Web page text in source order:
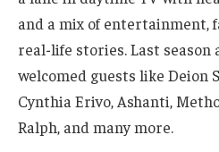
and a mix of entertainment,
real-life stories. Last season
welcomed guests like Deion
Cynthia Erivo, Ashanti,
Ralph, and many more.